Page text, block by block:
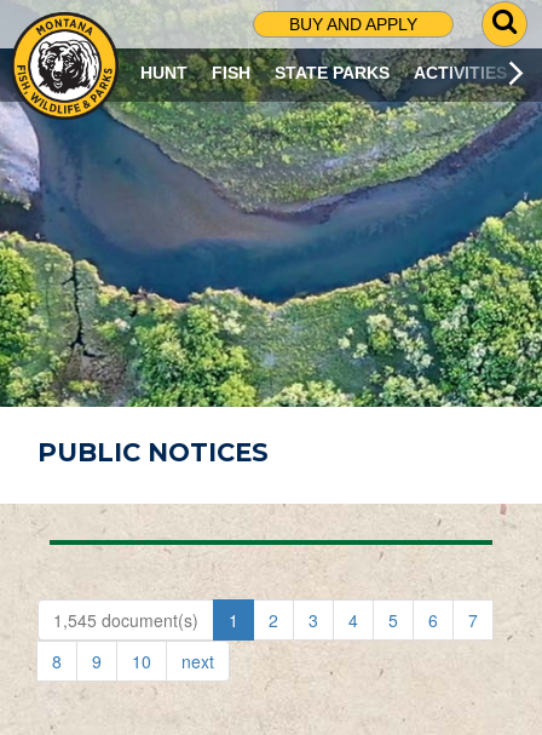
BUY AND APPLY
G
O
T
O
S
R
C
H
P
A
G
E
HUNT FISH STATE PARKS ACTIVITIES
PUBLIC NOTICES
1,545 document(s) 1 2 3 4 5 6
7
8
9 10 next